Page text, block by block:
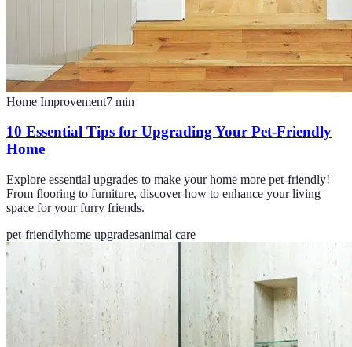
Home Improvement7 min
10 Essential Tips for Upgrading Your Pet-Friendly
Home
Explore essential upgrades to make your home more pet-friendly!
From flooring to furniture, discover how to enhance your living
space for your furry friends.
pet-friendlyhome upgradesanimal care